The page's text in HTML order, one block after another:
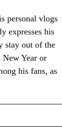
personal vlogs
expresses his
stay out of the
Year or
his fans, as